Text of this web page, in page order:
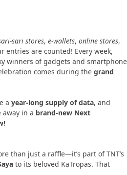
sari stores, e-wallets, online stores,
entries are counted! Every week,
winners of gadgets and smartphone
comes during the grand
a year-long supply of data, and
in a brand-new Next
than just a raffle—it’s part of TNT’s
to its beloved KaTropas. That